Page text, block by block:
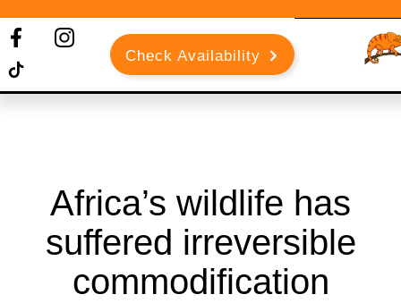
Check Availability
Africa’s wildlife has
suffered irreversible
commodification